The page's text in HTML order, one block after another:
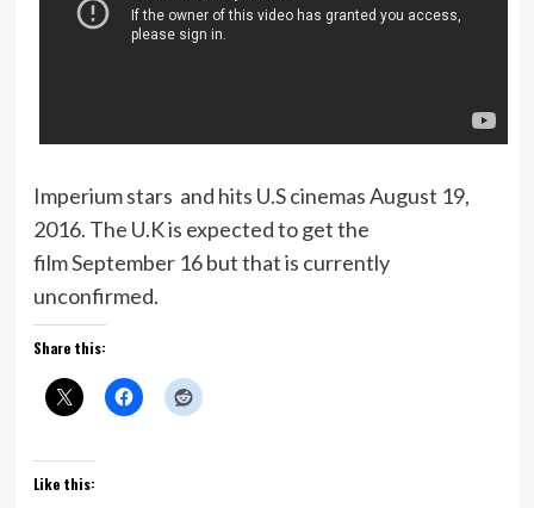
Imperium stars and hits U.S cinemas August 19,
2016. The U.K is expected to get the
film September 16 but that is currently
unconfirmed.
Share this:
Like this: